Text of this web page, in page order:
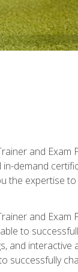
and
demand
the expertise
and
to
and
successfully